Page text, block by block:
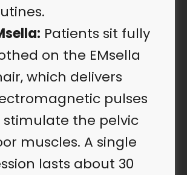
Patients sit fully
on the EMsella
which delivers
pulses
stimulate the pelvic
muscles. A single
lasts about 30